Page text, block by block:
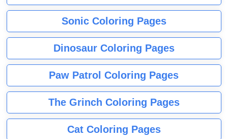
Sonic Coloring Pages
Dinosaur Coloring Pages
Paw Patrol Coloring Pages
The Grinch Coloring Pages
Cat Coloring Pages